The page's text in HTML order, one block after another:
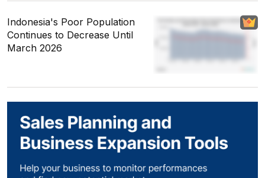
Indonesia's Poor Population
Continues to Decrease Until
March 2026